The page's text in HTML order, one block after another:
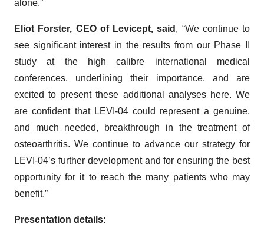
alone.”
Eliot Forster, CEO of Levicept, said , “We continue to
see significant interest in the results from our Phase II
study at the high calibre international medical
conferences, underlining their importance, and are
excited to present these additional analyses here. We
are confident that LEVI-04 could represent a genuine,
and much needed, breakthrough in the treatment of
osteoarthritis. We continue to advance our strategy for
LEVI-04’s further development and for ensuring the best
opportunity for it to reach the many patients who may
benefit.”
Presentation details: